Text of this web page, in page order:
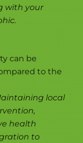
with your
can be
to the
local
health
to